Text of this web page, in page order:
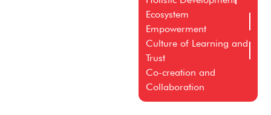
Ecosystem
Empowerment
Culture of Learning and
Trust
Co-creation and
Collaboration